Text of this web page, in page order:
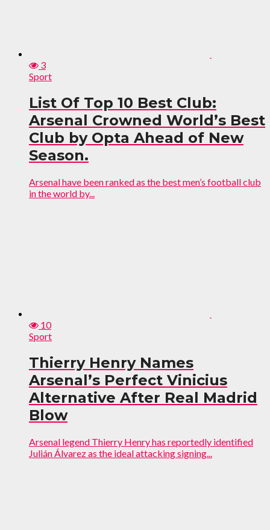
3
Sport
List Of Top 10 Best Club:
Arsenal Crowned World’s Best
Club by Opta Ahead of New
Season.
Arsenal have been ranked as the best men’s football club
in the world by...
10
Sport
Thierry Henry Names
Arsenal’s Perfect Vinicius
Alternative After Real Madrid
Blow
Arsenal legend Thierry Henry has reportedly identified
Julián Álvarez as the ideal attacking signing...